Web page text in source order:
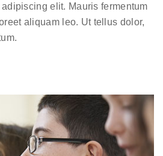
elit. Mauris fermentum
aliquam leo. Ut tellus dolor,